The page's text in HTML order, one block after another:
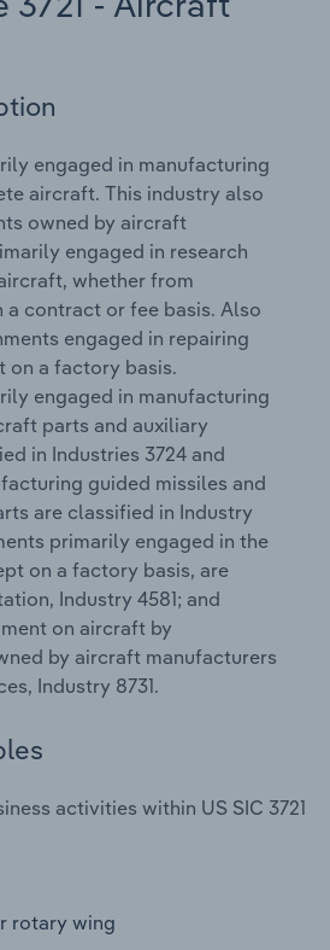
engaged in manufacturing
aircraft. This industry also
owned by aircraft
engaged in research
whether from
a contract or fee basis. Also
engaged in repairing
on a factory basis.
engaged in manufacturing
parts and auxiliary
in Industries 3724 and
guided missiles and
are classified in Industry
primarily engaged in the
on a factory basis, are
Industry 4581; and
on aircraft by
by aircraft manufacturers
Industry 8731.
activities within US SIC 3721
rotary wing
and Technical
& Safety
Leasing